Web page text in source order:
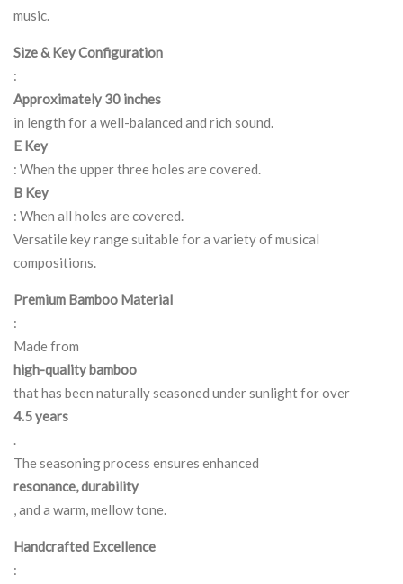
music.
Size & Key Configuration
:
Approximately 30 inches
in length for a well-balanced and rich sound.
E Key
: When the upper three holes are covered.
B Key
: When all holes are covered.
Versatile key range suitable for a variety of musical
compositions.
Premium Bamboo Material
:
Made from
high-quality bamboo
that has been naturally seasoned under sunlight for over
4.5 years
.
The seasoning process ensures enhanced
resonance, durability
, and a warm, mellow tone.
Handcrafted Excellence
: